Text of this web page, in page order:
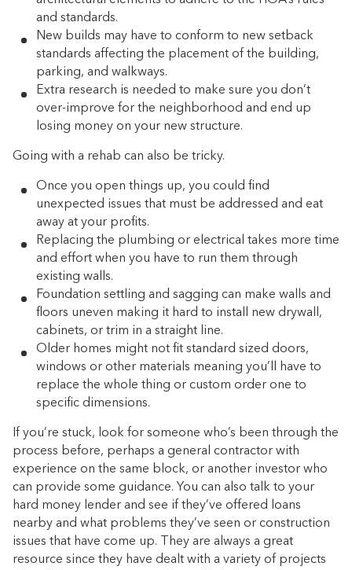
and standards.
New builds may have to conform to new setback
standards affecting the placement of the building,
parking, and walkways.
Extra research is needed to make sure you don’t
over-improve for the neighborhood and end up
losing money on your new structure.
Going with a rehab can also be tricky.
Once you open things up, you could find
unexpected issues that must be addressed and eat
away at your profits.
Replacing the plumbing or electrical takes more time
and effort when you have to run them through
existing walls.
Foundation settling and sagging can make walls and
floors uneven making it hard to install new drywall,
cabinets, or trim in a straight line.
Older homes might not fit standard sized doors,
windows or other materials meaning you’ll have to
replace the whole thing or custom order one to
specific dimensions.
If you’re stuck, look for someone who’s been through the
process before, perhaps a general contractor with
experience on the same block, or another investor who
can provide some guidance. You can also talk to your
hard money lender and see if they’ve offered loans
nearby and what problems they’ve seen or construction
issues that have come up. They are always a great
resource since they have dealt with a variety of projects